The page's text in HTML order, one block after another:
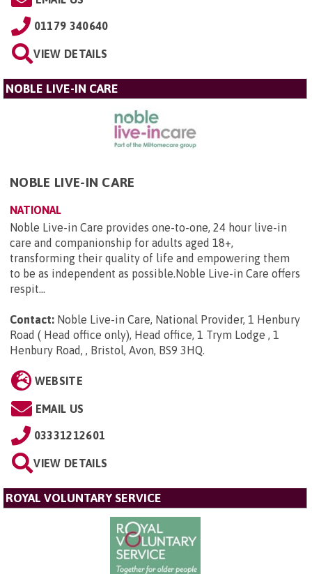
01179 340640
VIEW DETAILS
NOBLE LIVE-IN CARE
NOBLE LIVE-IN CARE
NATIONAL
Noble Live-in Care provides one-to-one, 24 hour live-in
care and companionship for adults aged 18+,
transforming their quality of life and empowering them
to be as independent as possible.Noble Live-in Care offers
respit...
Contact: Noble Live-in Care, National Provider, 1 Henbury
Road ( Head office only), Head office, 1 Trym Lodge , 1
Henbury Road, , Bristol, Avon, BS9 3HQ.
WEBSITE
EMAIL US
03331212601
VIEW DETAILS
ROYAL VOLUNTARY SERVICE